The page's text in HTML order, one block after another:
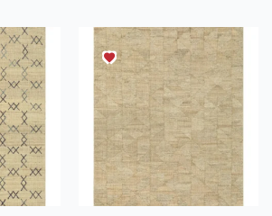
This
product
has
multiple
variants.
The
options
may
be
chosen
This
product
has
multiple
variants.
The
options
may
be
chosen